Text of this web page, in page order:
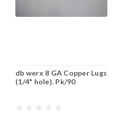
db werx 8 GA Copper Lugs
(1/4" hole). Pk/90